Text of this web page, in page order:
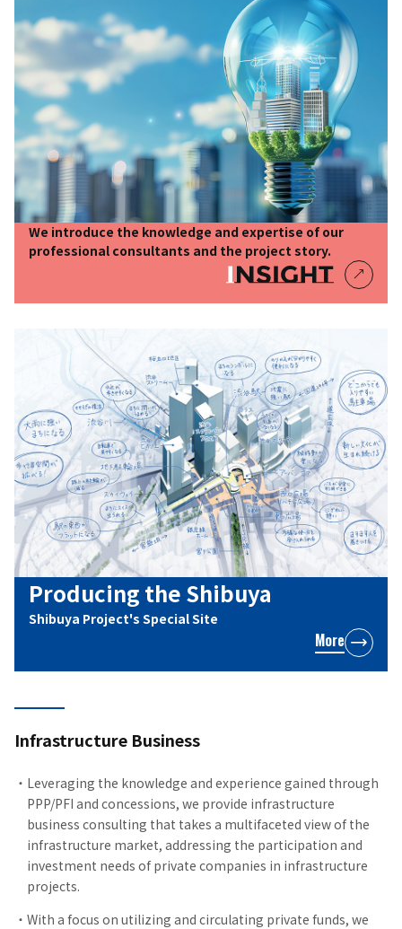
We introduce the knowledge and expertise of our
professional consultants and the project story.
Producing the Shibuya
Shibuya Project's Special Site
More
Infrastructure Business
Leveraging the knowledge and experience gained through
PPP/PFI and concessions, we provide infrastructure
business consulting that takes a multifaceted view of the
infrastructure market, addressing the participation and
investment needs of private companies in infrastructure
projects.
With a focus on utilizing and circulating private funds, we